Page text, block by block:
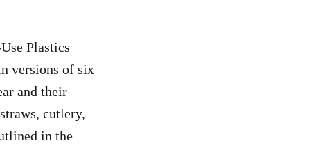
Plastics
versions of six
and their
cutlery,
in the